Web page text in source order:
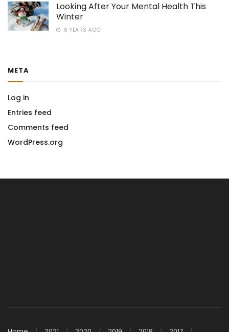
Looking After Your Mental Health This
Winter
6 YEARS AGO
META
Log in
Entries feed
Comments feed
WordPress.org